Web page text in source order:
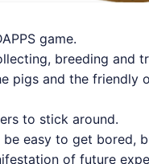
game.
breeding and
pigs and the friendly
to stick around.
easy to get bored,
of future